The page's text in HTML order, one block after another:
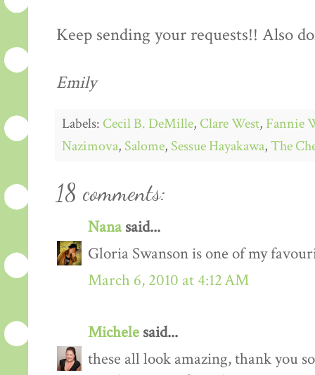
Keep sending your requests!! Also
Emily
Labels: Cecil B. DeMille, Clare West, Fannie
Nazimova, Salome, Sessue Hayakawa,The
18 comments:
Nanasaid...
Gloria Swanson is one of my
March 6, 2010 at 4:12 AM
Michele said...
these all look amazing, thank you